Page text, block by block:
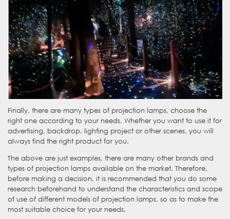
Finally, there are many types of projection lamps, choose the
right one according to your needs. Whether you want to use it for
advertising, backdrop, lighting project or other scenes, you will
always find the right product for you.
The above are just examples, there are many other brands and
types of projection lamps available on the market. Therefore,
before making a decision, it is recommended that you do some
research beforehand to understand the characteristics and scope
of use of different models of projection lamps, so as to make the
most suitable choice for your needs.
WhatsApp